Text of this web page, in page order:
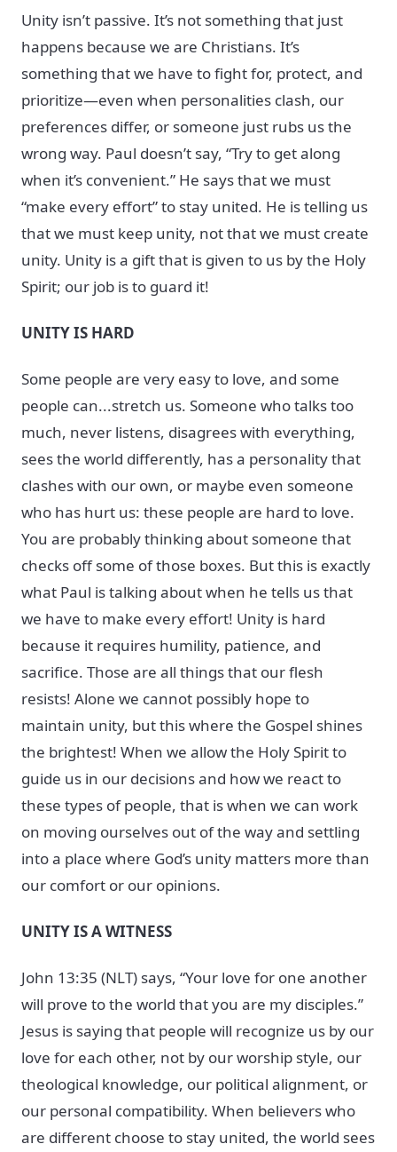
Unity isn’t passive. It’s not something that just
happens because we are Christians. It’s
something that we have to fight for, protect, and
prioritize—even when personalities clash, our
preferences differ, or someone just rubs us the
wrong way. Paul doesn’t say, “Try to get along
when it’s convenient.” He says that we must
“make every effort” to stay united. He is telling us
that we must keep unity, not that we must create
unity. Unity is a gift that is given to us by the Holy
Spirit; our job is to guard it!
UNITY IS HARD
Some people are very easy to love, and some
people can...stretch us. Someone who talks too
much, never listens, disagrees with everything,
sees the world differently, has a personality that
clashes with our own, or maybe even someone
who has hurt us: these people are hard to love.
You are probably thinking about someone that
checks off some of those boxes. But this is exactly
what Paul is talking about when he tells us that
we have to make every effort! Unity is hard
because it requires humility, patience, and
sacrifice. Those are all things that our flesh
resists! Alone we cannot possibly hope to
maintain unity, but this where the Gospel shines
the brightest! When we allow the Holy Spirit to
guide us in our decisions and how we react to
these types of people, that is when we can work
on moving ourselves out of the way and settling
into a place where God’s unity matters more than
our comfort or our opinions.
UNITY IS A WITNESS
John 13:35 (NLT) says, “Your love for one another
will prove to the world that you are my disciples.”
Jesus is saying that people will recognize us by our
love for each other, not by our worship style, our
theological knowledge, our political alignment, or
our personal compatibility. When believers who
are different choose to stay united, the world sees